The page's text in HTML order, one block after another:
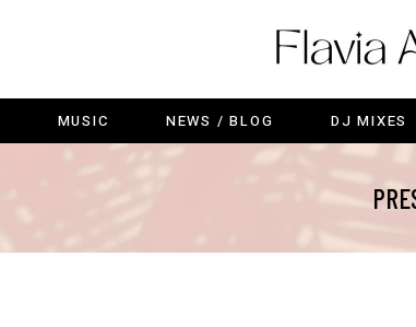
MUSIC NEWS / BLOG DJ MIXES